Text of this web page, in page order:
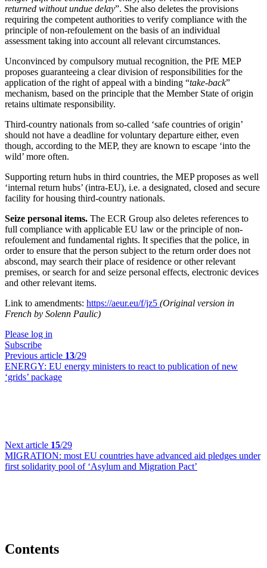
returned without undue delay”. She also deletes the provisions
requiring the competent authorities to verify compliance with the
principle of non-refoulement on the basis of an individual
assessment taking into account all relevant circumstances.
Unconvinced by compulsory mutual recognition, the PfE MEP
proposes guaranteeing a clear division of responsibilities for the
application of the right of appeal with a binding “take-back”
mechanism, based on the principle that the Member State of origin
retains ultimate responsibility.
Third-country nationals from so-called ‘safe countries of origin’
should not have a deadline for voluntary departure either, even
though, according to the MEP, they are known to escape ‘into the
wild’ more often.
Supporting return hubs in third countries, the MEP proposes as well
‘internal return hubs’ (intra-EU), i.e. a designated, closed and secure
facility for housing third-country nationals.
Seize personal items. The ECR Group also deletes references to
full compliance with applicable EU law or the principle of non-
refoulement and fundamental rights. It specifies that the police, in
order to ensure that the person subject to the return order does not
abscond, may search their place of residence or other relevant
premises, or search for and seize personal effects, electronic devices
and other relevant items.
Link to amendments: https://aeur.eu/f/jz5 (Original version in
French by Solenn Paulic)
Please log in
Subscribe
Previous article 13/29
ENERGY: EU energy ministers to react to publication of new
‘grids’ package
Next article 15/29
MIGRATION: most EU countries have advanced aid pledges under
first solidarity pool of ‘Asylum and Migration Pact’
Contents